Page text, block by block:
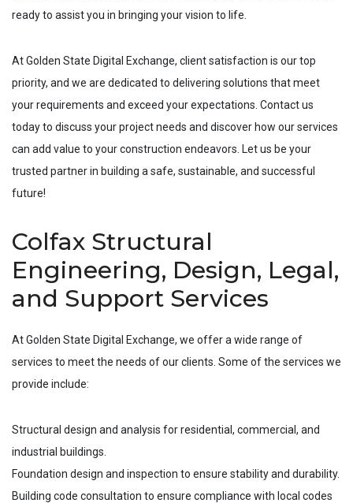
ready to assist you in bringing your vision to life.
At Golden State Digital Exchange, client satisfaction is our top
priority, and we are dedicated to delivering solutions that meet
your requirements and exceed your expectations. Contact us
today to discuss your project needs and discover how our services
can add value to your construction endeavors. Let us be your
trusted partner in building a safe, sustainable, and successful
future!
Colfax Structural
Engineering, Design, Legal,
and Support Services
At Golden State Digital Exchange, we offer a wide range of
services to meet the needs of our clients. Some of the services we
provide include:
Structural design and analysis for residential, commercial, and
industrial buildings.
Foundation design and inspection to ensure stability and durability.
Building code consultation to ensure compliance with local codes